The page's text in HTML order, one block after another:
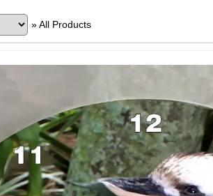
»All Products